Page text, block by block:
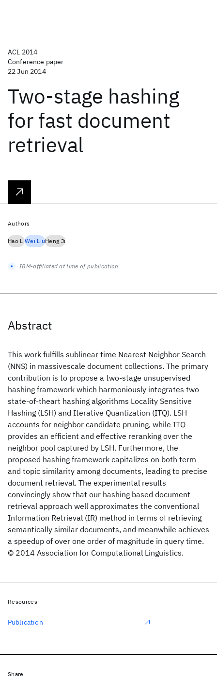
ACL 2014
Conference paper
22 Jun 2014
Two-stage hashing
for fast document
retrieval
Abstract
This work fulfills sublinear time Nearest Neighbor Search
(NNS) in massivescale document collections. The primary
contribution is to propose a two-stage unsupervised
hashing framework which harmoniously integrates two
state-of-theart hashing algorithms Locality Sensitive
Hashing (LSH) and Iterative Quantization (ITQ). LSH
accounts for neighbor candidate pruning, while ITQ
provides an efficient and effective reranking over the
neighbor pool captured by LSH. Furthermore, the
proposed hashing framework capitalizes on both term
and topic similarity among documents, leading to precise
document retrieval. The experimental results
convincingly show that our hashing based document
retrieval approach well approximates the conventional
Information Retrieval (IR) method in terms of retrieving
semantically similar documents, and meanwhile achieves
a speedup of over one order of magnitude in query time.
© 2014 Association for Computational Linguistics.
Authors
Hao LiWei LiuHeng Ji
IBM-affiliated at time of publication
Resources
Publication
Share